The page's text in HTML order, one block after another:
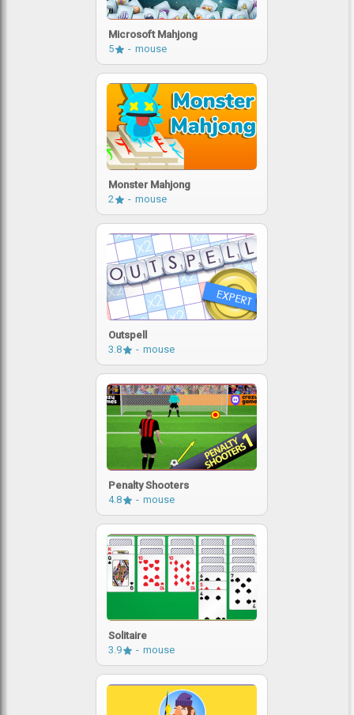
Microsoft Mahjong
5
mouse
Monster Mahjong
2
mouse
Outspell
3.8
mouse
Penalty Shooters
4.8
mouse
Solitaire
3.9
mouse